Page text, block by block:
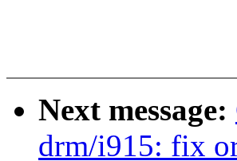
Next message:
drm/i915: fix